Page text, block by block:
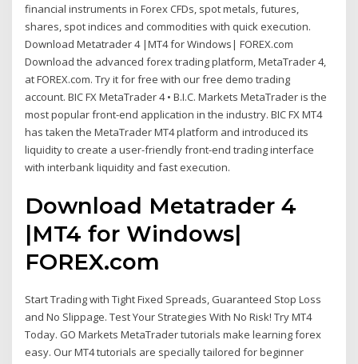
financial instruments in Forex CFDs, spot metals, futures,
shares, spot indices and commodities with quick execution.
Download Metatrader 4 |MT4 for Windows| FOREX.com
Download the advanced forex trading platform, MetaTrader 4,
at FOREX.com. Try it for free with our free demo trading
account. BIC FX MetaTrader 4 • B.I.C. Markets MetaTrader is the
most popular front-end application in the industry. BIC FX MT4
has taken the MetaTrader MT4 platform and introduced its
liquidity to create a user-friendly front-end trading interface
with interbank liquidity and fast execution.
Download Metatrader 4
|MT4 for Windows|
FOREX.com
Start Trading with Tight Fixed Spreads, Guaranteed Stop Loss
and No Slippage. Test Your Strategies With No Risk! Try MT4
Today. GO Markets MetaTrader tutorials make learning forex
easy. Our MT4 tutorials are specially tailored for beginner